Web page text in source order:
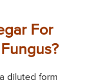
For
diluted form